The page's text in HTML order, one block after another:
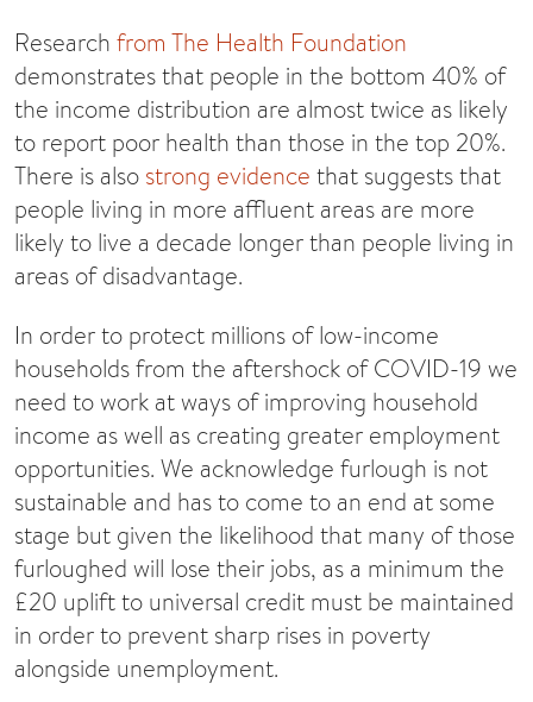
Research from The Health Foundation
demonstrates that people in the bottom 40% of
the income distribution are almost twice as likely
to report poor health than those in the top 20%.
There is also strong evidence that suggests that
people living in more affluent areas are more
likely to live a decade longer than people living in
areas of disadvantage.
In order to protect millions of low-income
households from the aftershock of COVID-19 we
need to work at ways of improving household
income as well as creating greater employment
opportunities. We acknowledge furlough is not
sustainable and has to come to an end at some
stage but given the likelihood that many of those
furloughed will lose their jobs, as a minimum the
£20 uplift to universal credit must be maintained
in order to prevent sharp rises in poverty
alongside unemployment.